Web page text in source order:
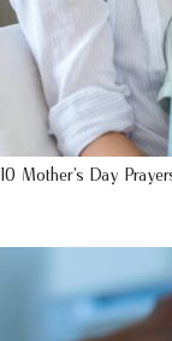
10 Mother’s Day